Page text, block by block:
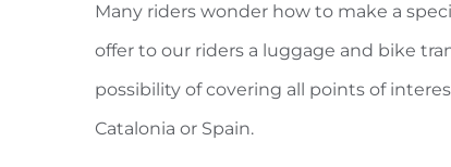
Many riders wonder how to make a
offer to our riders a luggage and bike
possibility of covering all points of
Catalonia or Spain.